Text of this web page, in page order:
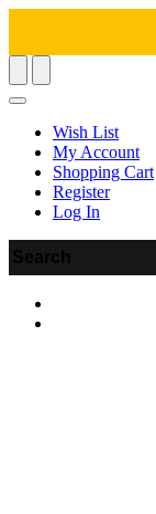
Wish List
My Account
Shopping Cart
Register
Log In